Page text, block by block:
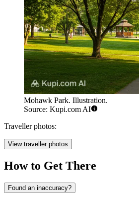
Mohawk Park. Illustration.
Source: Kupi.com AI
Traveller photos:
View traveller photos
How to Get There
Found an inaccuracy?